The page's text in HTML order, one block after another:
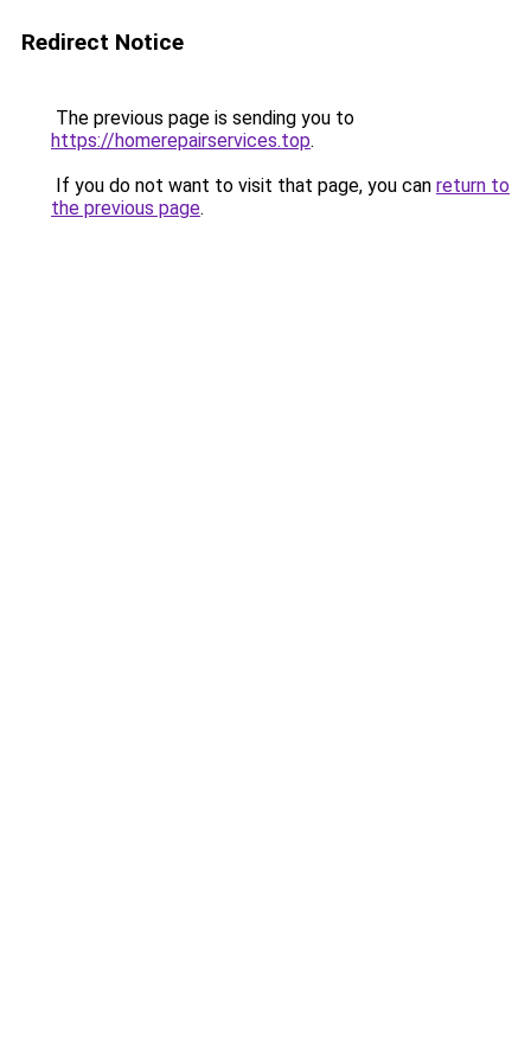
Redirect Notice
The previous page is sending you to
https://homerepairservices.top.
If you do not want to visit that page, you can return to
the previous page.